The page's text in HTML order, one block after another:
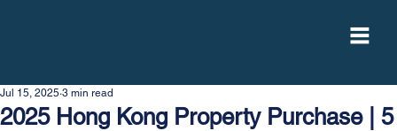
2025 Hong Kong Property Purchase | 5
Jul 15, 2025 3 min read